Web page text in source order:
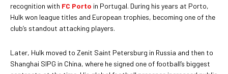
recognition with FC Porto in Portugal. During his years at Porto,
Hulk won league titles and European trophies, becoming one of the
club’s standout attacking players.
Later, Hulk moved to Zenit Saint Petersburg in Russia and then to
Shanghai SIPG in China, where he signed one of football’s biggest